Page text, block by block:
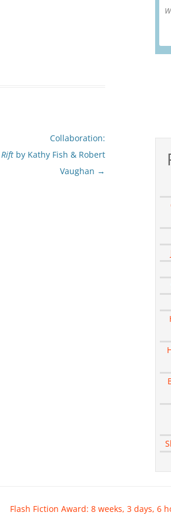
Collaboration:
Riftby Kathy Fish & Robert
Vaughan →
Flash Fiction Award: 8 weeks, 3 days, 6